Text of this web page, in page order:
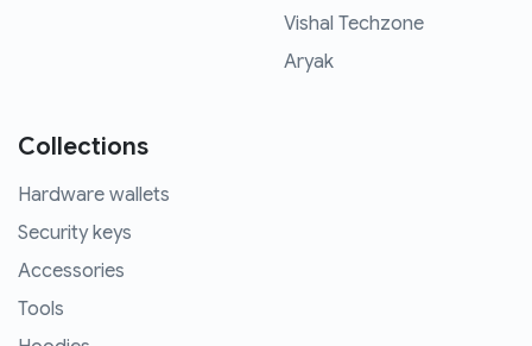
Vishal Techzone
Aryak
Collections
Hardware wallets
Security keys
Accessories
Tools